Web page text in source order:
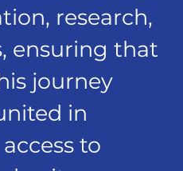
research,
ensuring that
journey
in
to